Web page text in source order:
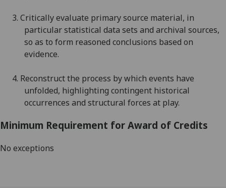
3. Critically evaluate primary source material, in
particular statistical data sets and archival sources,
so as to form reasoned conclusions based on
evidence.
4. Reconstruct the process by which events have
unfolded, highlighting contingent historical
occurrences and structural forces at play.
Minimum Requirement for Award of Credits
No exceptions